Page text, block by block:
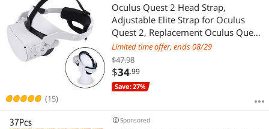
(15)
Oculus Quest 2 Head Strap,
Adjustable Elite Strap for Oculus
Quest 2, Replacement Oculus Quest
2 Head Strap for Enhanced Support
and Reduce Head Pressure
Comfortable Touch in VR
Limited time offer, ends 08/29
$47.98
$34.99
Save: 27%
Sponsored